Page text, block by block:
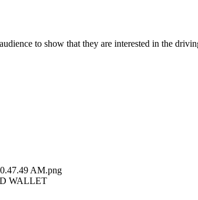
to show that they are interested in the
WALLET